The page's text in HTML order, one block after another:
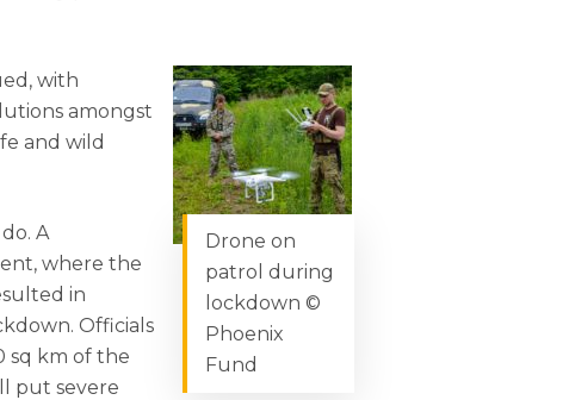
Drone on
patrol during
lockdown ©
Phoenix
Fund
with
amongst
and wild
A
where the
in
Officials
sq km of the
put severe